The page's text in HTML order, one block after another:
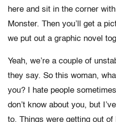
here and sit in the corner
Monster. Then you’ll get a
we put out a graphic novel
Yeah, we’re a couple of
they say. So this woman,
you? I hate people
don’t know about you, but
to. Things were getting out of